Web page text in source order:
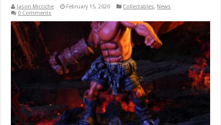
Jason Micciche February 15, 2020 Collectables, News
0 Comments